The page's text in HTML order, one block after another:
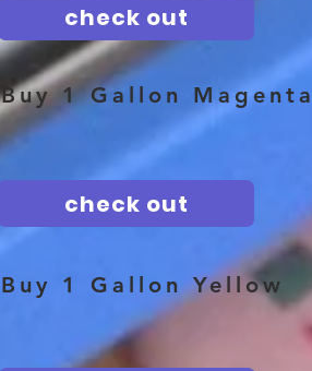
check out
Buy 1 Gallon Magenta
check out
Buy 1 Gallon Yellow